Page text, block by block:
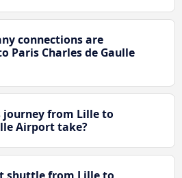
connections are
Paris Charles de Gaulle
journey from Lille to
Airport take?